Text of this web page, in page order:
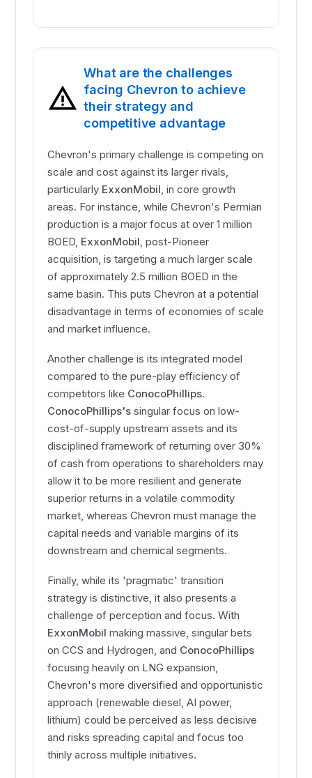
What are the challenges
facing Chevron to achieve
their strategy and
competitive advantage
Chevron's primary challenge is competing on
scale and cost against its larger rivals,
particularly ExxonMobil, in core growth
areas. For instance, while Chevron's Permian
production is a major focus at over 1 million
BOED, ExxonMobil, post-Pioneer
acquisition, is targeting a much larger scale
of approximately 2.5 million BOED in the
same basin. This puts Chevron at a potential
disadvantage in terms of economies of scale
and market influence.
Another challenge is its integrated model
compared to the pure-play efficiency of
competitors like ConocoPhillips.
ConocoPhillips's singular focus on low-
cost-of-supply upstream assets and its
disciplined framework of returning over 30%
of cash from operations to shareholders may
allow it to be more resilient and generate
superior returns in a volatile commodity
market, whereas Chevron must manage the
capital needs and variable margins of its
downstream and chemical segments.
Finally, while its 'pragmatic' transition
strategy is distinctive, it also presents a
challenge of perception and focus. With
ExxonMobil making massive, singular bets
on CCS and Hydrogen, and ConocoPhillips
focusing heavily on LNG expansion,
Chevron's more diversified and opportunistic
approach (renewable diesel, AI power,
lithium) could be perceived as less decisive
and risks spreading capital and focus too
thinly across multiple initiatives.